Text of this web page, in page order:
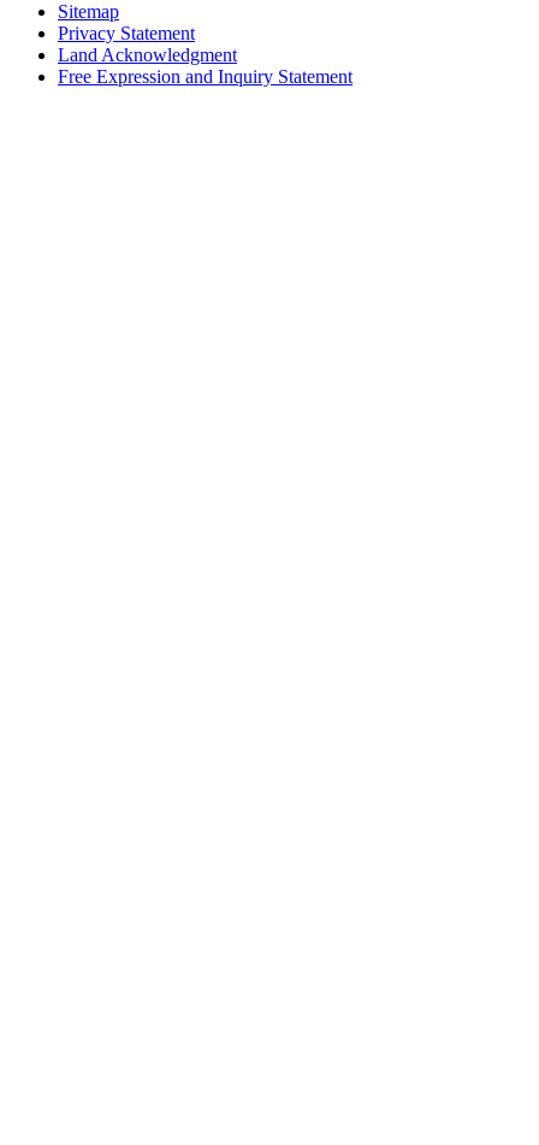
Sitemap
Privacy Statement
Land Acknowledgment
Free Expression and Inquiry Statement